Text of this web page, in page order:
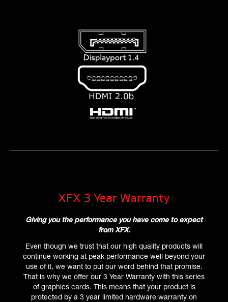
XFX 3 Year Warranty
Giving you the performance you have come to expect
from XFX.
Even though we trust that our high quality products will
continue working at peak performance well beyond your
use of it, we want to put our word behind that promise.
That is why we offer our 3 Year Warranty with this series
of graphics cards. This means that your product is
protected by a 3 year limited hardware warranty on